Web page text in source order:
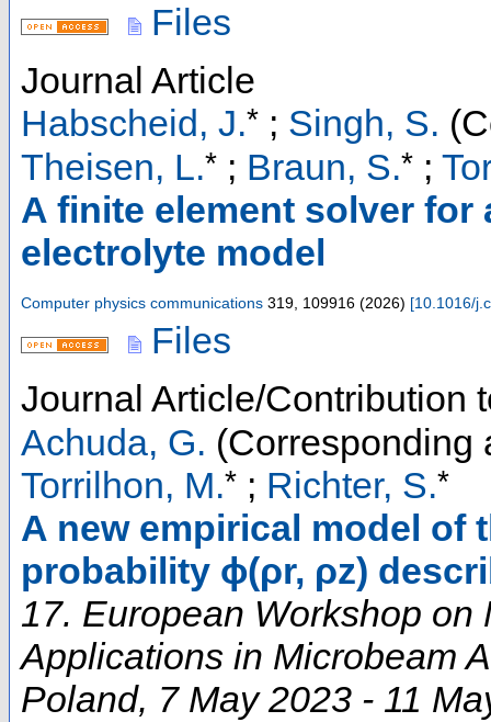
Files
Journal Article
Habscheid, J.* ; Singh, S.
Theisen, L.* ; Braun, S.* ;
A finite element solver
electrolyte model
Computer physics communications 319 109916 (2026) [10.1016/
Files
Journal Article/Contribution
Achuda, G. (Corresponding
Torrilhon, M.* ; Richter, S.*
A new empirical model of
probability ϕ(ρr, ρz)
17. European Workshop
Applications in Microbeam
Poland, 7 May 2023 - 11